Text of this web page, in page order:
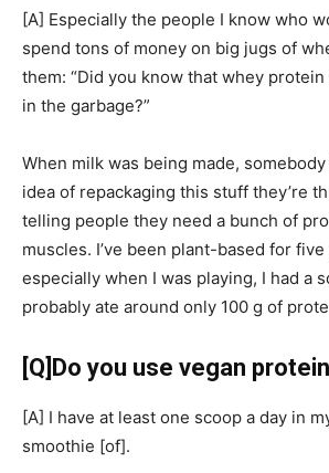
[A] Especially the people I know who
spend tons of money on big jugs of
them: “Did you know that whey
in the garbage?”
When milk was being made,
idea of repackaging this stuff they’re
telling people they need a bunch of
muscles. I’ve been plant-based for five
especially when I was playing, I had a
probably ate around only 100 g of
[Q] Do you use vegan
[A] I have at least one scoop a day in
smoothie [of].